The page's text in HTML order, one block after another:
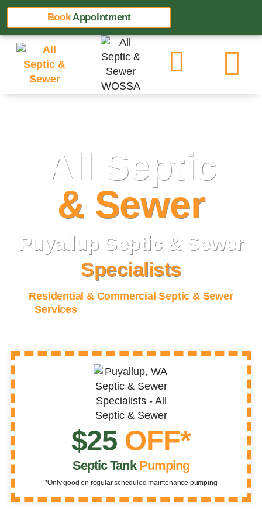
BookAppointment
All Septic
& Sewer
Puyallup Septic & Sewer
Specialists
Residential & Commercial Septic & Sewer
Servicesfor King, Pierce, and Thurston
$25 OFF*
Septic Tank Pumping
*Only good on regular scheduled maintenance pumping